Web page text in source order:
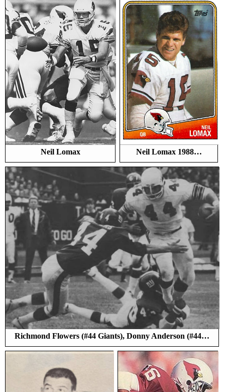
Neil Lomax Neil Lomax 1988…
Richmond Flowers (#44 Giants), Donny Anderson (#44…